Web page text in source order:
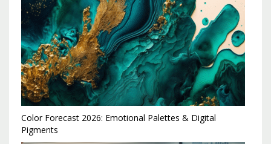
Color Forecast 2026: Emotional Palettes & Digital
Pigments